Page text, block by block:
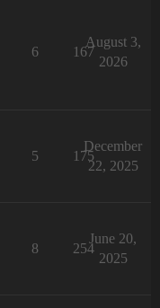
6 167
August 3,
2026
5 175
December
22, 2025
8 254
June 20,
2025